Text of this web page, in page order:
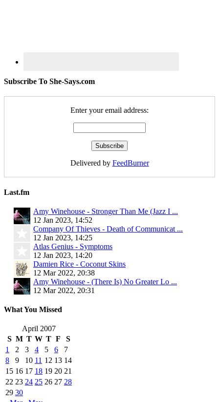
Subscribe To She-Says.com
Enter your email address:
Delivered by FeedBurner
Last.fm
Amy Winehouse - Stronger Than Me (Jazz I ...
12 Jan 2023, 14:52
Company Of Thieves - Death of Communicat ...
12 Jan 2023, 14:25
Atlas Genius - Symptoms
12 Jan 2023, 14:20
Damien Rice - Coconut Skins
12 Mar 2022, 20:38
Amy Winehouse - (There Is) No Greater Lo ...
12 Mar 2022, 20:31
What You Missed
April 2007
S M T W T F
S
1
2 3 4 5 6
7
8
9 10 11 12 13 14
15 16 17 18 19 20 21
22 23 24 25 26 27 28
29 30